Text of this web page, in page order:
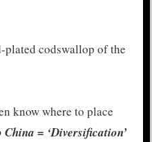
plated codswallop of the
know where to place
China = ‘Diversification’